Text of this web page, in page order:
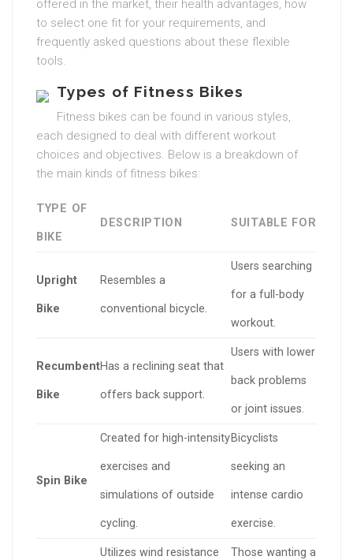
offered in the market, their health advantages, how
to select one fit for your requirements, and
frequently asked questions about these flexible
tools.
Types of Fitness Bikes
Fitness bikes can be found in various styles,
each designed to deal with different workout
choices and objectives. Below is a breakdown of
the main kinds of fitness bikes:
TYPE OF
BIKE
DESCRIPTION SUITABLE FOR
Upright
Bike
Resembles a
conventional bicycle.
Users searching
for a full-body
workout.
Recumbent
Bike
Has a reclining seat that
offers back support.
Users with lower
back problems
or joint issues.
Spin Bike
Created for high-intensity
exercises and
simulations of outside
cycling.
Bicyclists
seeking an
intense cardio
exercise.
Utilizes wind resistance Those wanting a